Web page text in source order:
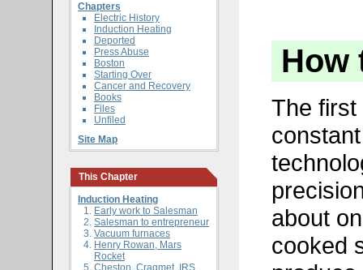
Chapters
Electric History
Induction Heating
Deported
Press Abuse
Boston
Starting Over
Cancer and Recovery
Books
Files
Unfiled
Site Map
This Chapter
Induction Heating
Early work to Salesman
Salesman to entrepreneur
Vacuum furnaces
Henry Rowan, Mars
Rocket
Cheston, Cragmet, IRS
How
The first
about
cooked